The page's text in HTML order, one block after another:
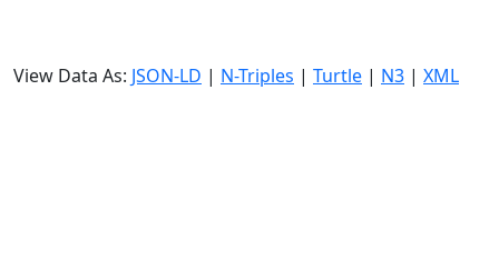
View Data As: JSON-LD | N-Triples | Turtle | N3 | XML